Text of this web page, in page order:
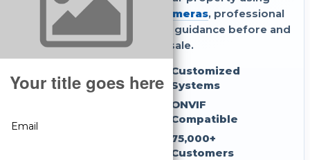
compatible
IP security cameras, professional
NVR recorders
, and expert guidance before and
after the sale.
Customized
Systems
ONVIF
Compatible
75,000+
Customers